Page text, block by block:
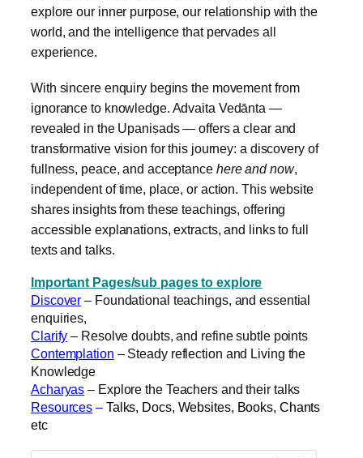
explore our inner purpose, our relationship with the
world, and the intelligence that pervades all
experience.
With sincere enquiry begins the movement from
ignorance to knowledge. Advaita Vedānta —
revealed in the Upaniṣads — offers a clear and
transformative vision for this journey: a discovery of
fullness, peace, and acceptance here and now,
independent of time, place, or action. This website
shares insights from these teachings, offering
accessible explanations, extracts, and links to full
texts and talks.
Important Pages/sub pages to explore
Discover – Foundational teachings, and essential
enquiries,
Clarify – Resolve doubts, and refine subtle points
Contemplation – Steady reflection and Living the
Knowledge
Acharyas – Explore the Teachers and their talks
Resources – Talks, Docs, Websites, Books, Chants
etc